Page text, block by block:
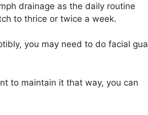
drainage as the daily routine
to thrice or twice a week.
you may need to do facial gua
to maintain it that way, you can